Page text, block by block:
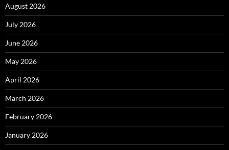
August 2026
July 2026
June 2026
May 2026
April 2026
March 2026
February 2026
January 2026